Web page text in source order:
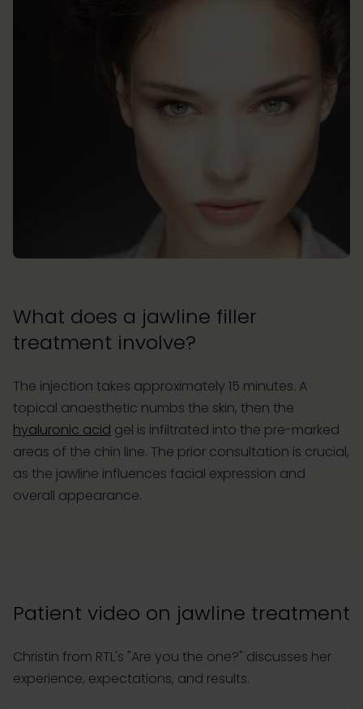
What does a jawline filler
treatment involve?
The injection takes approximately 15 minutes. A
topical anaesthetic numbs the skin, then the
hyaluronic acid gel is infiltrated into the pre-marked
areas of the chin line. The prior consultation is crucial,
as the jawline influences facial expression and
overall appearance.
Patient video on jawline treatment
Christin from RTL's "Are you the one?" discusses her
experience, expectations, and results.